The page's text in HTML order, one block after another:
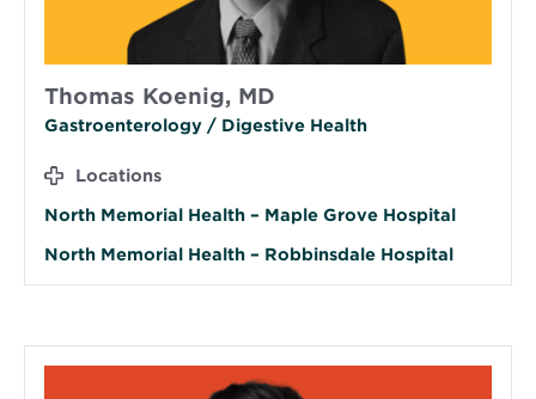
Thomas Koenig, MD
Gastroenterology / Digestive Health
Locations
North Memorial Health – Maple Grove Hospital
North Memorial Health – Robbinsdale Hospital